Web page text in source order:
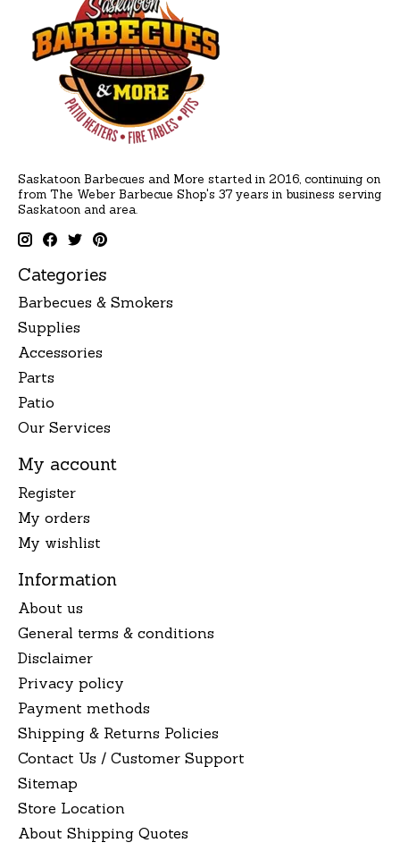
Saskatoon Barbecues and More started in 2016, continuing on
from The Weber Barbecue Shop's 37 years in business serving
Saskatoon and area.
Categories
Barbecues & Smokers
Supplies
Accessories
Parts
Patio
Our Services
My account
Register
My orders
My wishlist
Information
About us
General terms & conditions
Disclaimer
Privacy policy
Payment methods
Shipping & Returns Policies
Contact Us / Customer Support
Sitemap
Store Location
About Shipping Quotes